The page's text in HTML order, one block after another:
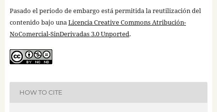
Pasado el periodo de embargo está permitida la reutilización del
contenido bajo una Licencia Creative Commons Atribución-
NoComercial-SinDerivadas 3.0 Unported.
HOW TO CITE